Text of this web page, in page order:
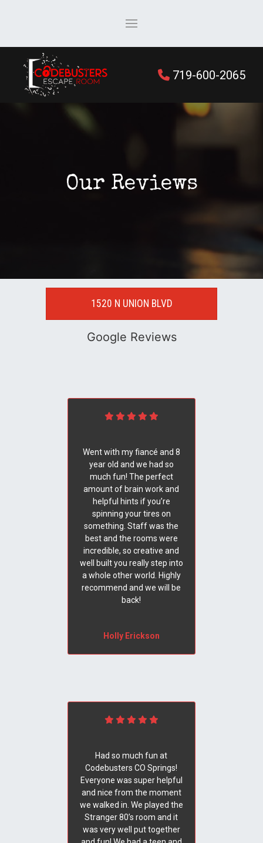
719-600-2065
Our Reviews
1520 N UNION BLVD
Google Reviews
Went with my fiancé and 8
year old and we had so
much fun! The perfect
amount of brain work and
helpful hints if you’re
spinning your tires on
something. Staff was the
best and the rooms were
incredible, so creative and
well built you really step into
a whole other world. Highly
recommend and we will be
back!
Holly Erickson
Had so much fun at
Codebusters CO Springs!
Everyone was super helpful
and nice from the moment
we walked in. We played the
Stranger 80’s room and it
was very well put together